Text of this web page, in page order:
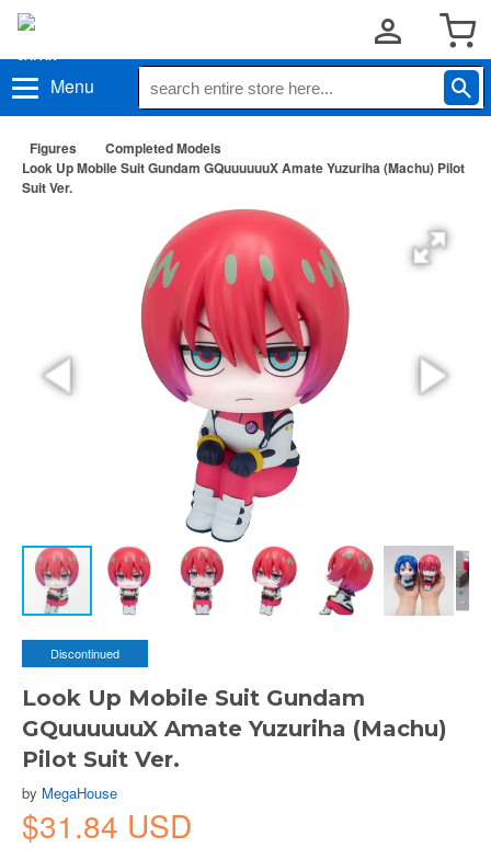
Menu
Figures
Completed Models
Look Up Mobile Suit Gundam GQuuuuuuX Amate Yuzuriha (Machu) Pilot
Suit Ver.
Discontinued
Look Up Mobile Suit Gundam
GQuuuuuuX Amate Yuzuriha (Machu)
Pilot Suit Ver.
by MegaHouse
$31.84 USD